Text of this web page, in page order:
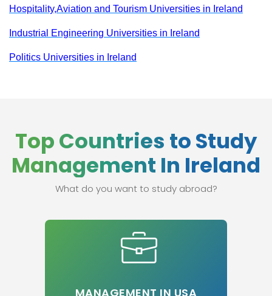
Hospitality,Aviation and Tourism Universities in Ireland
Industrial Engineering Universities in Ireland
Politics Universities in Ireland
Top Countries to Study
Management In Ireland
What do you want to study abroad?
MANAGEMENT IN USA